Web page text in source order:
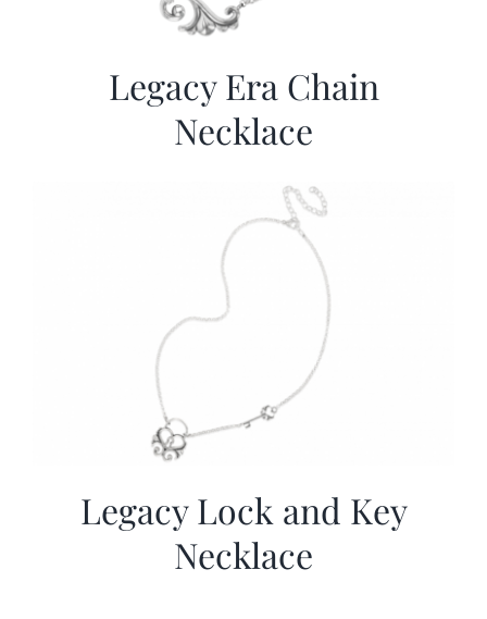
Legacy Era Chain
Necklace
Legacy Lock and Key
Necklace